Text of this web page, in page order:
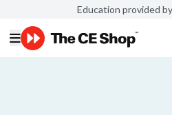
Education provided